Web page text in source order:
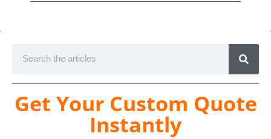
Get Your Custom Quote
Instantly